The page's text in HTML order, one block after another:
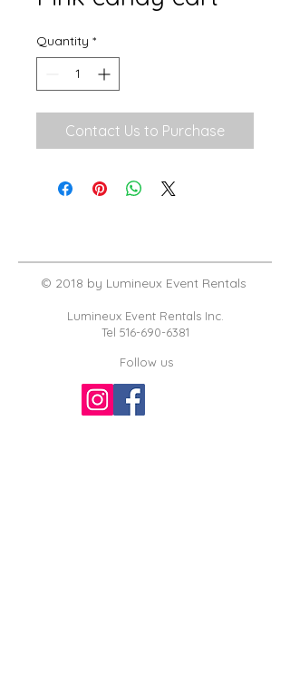
Quantity *
Contact Us to Purchase
© 2018 by Lumineux Event Rentals
Lumineux Event Rentals Inc.
Tel 516-690-6381
Follow us